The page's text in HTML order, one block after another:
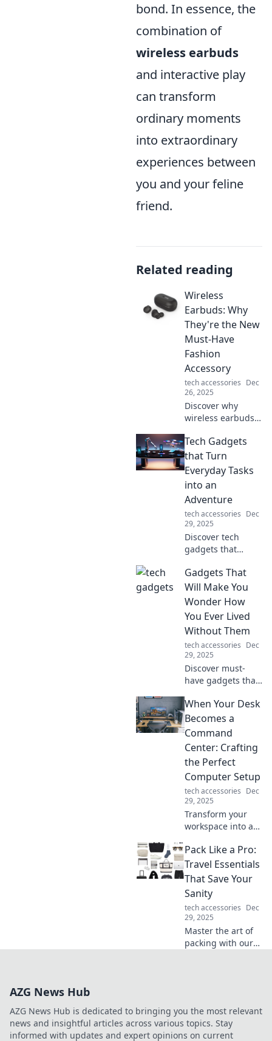
bond. In essence, the
combination of
wireless earbuds
and interactive play
can transform
ordinary moments
into extraordinary
experiences between
you and your feline
friend.
Related reading
Wireless
Earbuds: Why
They're the New
Must-Have
Fashion
Accessory
tech accessories Dec
26, 2025
Discover why
wireless earbuds
must-haves but
the ultimate
fashion accessory
—style,
convenience, and
sound all in one!
Tech Gadgets
that Turn
Everyday Tasks
into an
Adventure
tech accessories Dec
29, 2025
Discover tech
gadgets that
mundane tasks
into thrilling
adventures!
Unleash creativity
and innovation in
your daily routine
today!
Gadgets That
Will Make You
Wonder How
You Ever Lived
Without Them
tech accessories Dec
29, 2025
Discover must-
have gadgets that
life! Uncover
innovations you
didn't know you
needed—your
essentials await!
When Your Desk
Becomes a
Command
Center: Crafting
the Perfect
Computer Setup
tech accessories Dec
29, 2025
Transform your
workspace into a
powerhouse!
Discover tips to
design the
ultimate command
center for your
computer setup.
Pack Like a Pro:
Travel Essentials
That Save Your
Sanity
tech accessories Dec
29, 2025
Master the art of
packing with our
next adventure!
AZG News Hub
AZG News Hub is dedicated to bringing you the most relevant
news and insightful articles across various topics. Stay
informed with updates and expert opinions on current